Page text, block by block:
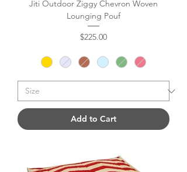
Jiti Outdoor Ziggy Chevron Woven
Lounging Pouf
Price
$225.00
Add to Cart